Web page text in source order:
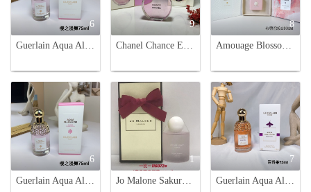
6
Guerlain Aqua Allegoria Flora Cherrysia Eau de Toilette - 75ml
9
Chanel Chance Eau Tendre 100ml Limited Edition - Pink Perfume for Women
8
Amouage Blossom Love 100ml Eau de Parfum - Floral Fragrance for Women
6
Guerlain Aqua Allegoria Flora Cherrysia Eau De Toilette - 75ml
1
Jo Malone Sakura Cherry Blossom Cologne, Spring Limited Edition - 100ml
7
Guerlain Aqua Allegoria Passiflora Eau de Toilette - 75ml Floral Fruity Scent